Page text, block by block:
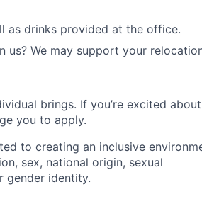
as drinks provided at the office.
We may support your
brings. If you’re excited
you to apply.
to creating an inclusive
sex, national origin, sexual
gender identity.